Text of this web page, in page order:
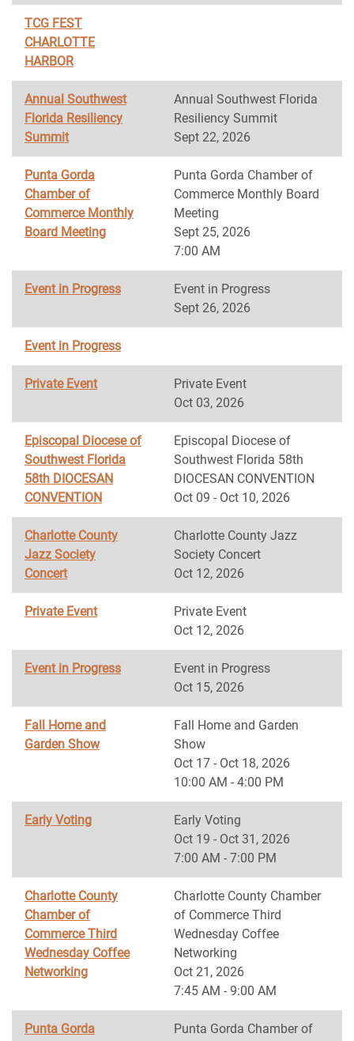
TCG FEST
CHARLOTTE
HARBOR
Annual Southwest
Florida Resiliency
Summit
Annual Southwest Florida
Resiliency Summit
Sept 22, 2026
Punta Gorda
Chamber of
Commerce Monthly
Board Meeting
Punta Gorda Chamber of
Commerce Monthly Board
Meeting
Sept 25, 2026
7:00 AM
Event in Progress
Event in Progress
Sept 26, 2026
Event in Progress
Private Event
Private Event
Oct 03, 2026
Episcopal Diocese of
Southwest Florida
58th DIOCESAN
CONVENTION
Episcopal Diocese of
Southwest Florida 58th
DIOCESAN CONVENTION
Oct 09 - Oct 10, 2026
Charlotte County
Jazz Society
Concert
Charlotte County Jazz
Society Concert
Oct 12, 2026
Private Event
Private Event
Oct 12, 2026
Event in Progress
Event in Progress
Oct 15, 2026
Fall Home and
Garden Show
Fall Home and Garden
Show
Oct 17 - Oct 18, 2026
10:00 AM - 4:00 PM
Early Voting
Early Voting
Oct 19 - Oct 31, 2026
7:00 AM - 7:00 PM
Charlotte County
Chamber of
Commerce Third
Wednesday Coffee
Networking
Charlotte County Chamber
of Commerce Third
Wednesday Coffee
Networking
Oct 21, 2026
7:45 AM - 9:00 AM
Punta Gorda
Punta Gorda Chamber of